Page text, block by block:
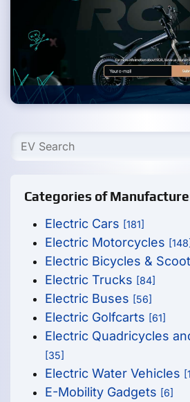
Categories of
Electric Cars [181]
Electric Motorcycles [148]
Electric Bicycles &
Electric Trucks [84]
Electric Buses [56]
Electric Golfcarts [61]
Electric Quadricycles
[35]
Electric Water Vehicles
E-Mobility Gadgets [6]